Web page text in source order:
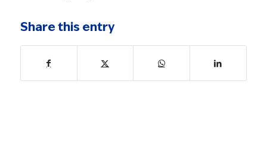
Share this entry